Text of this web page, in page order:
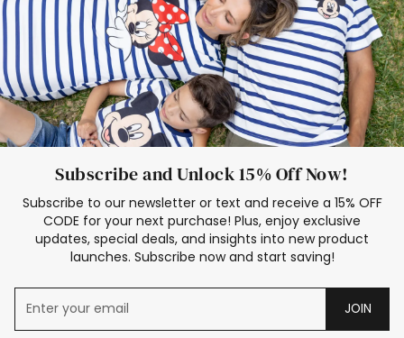
Subscribe and Unlock 15% Off Now!
Subscribe to our newsletter or text and receive a 15% OFF
CODE for your next purchase! Plus, enjoy exclusive
updates, special deals, and insights into new product
launches. Subscribe now and start saving!
JOIN